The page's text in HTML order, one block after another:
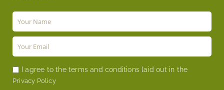
I agree to the terms and conditions laid out in the
Privacy Policy